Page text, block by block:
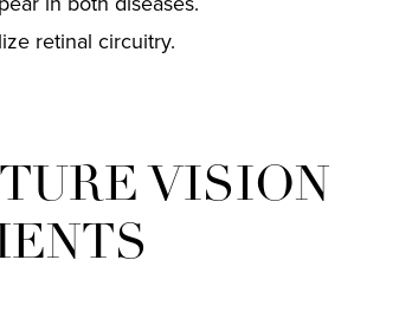
retinal circuitry.
VISION